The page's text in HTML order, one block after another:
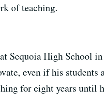
of teaching.
Sequoia High School
even if his students
for eight years until